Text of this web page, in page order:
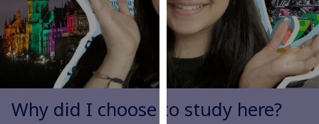
our
privacy
policy
page
Why did I choose to study here?